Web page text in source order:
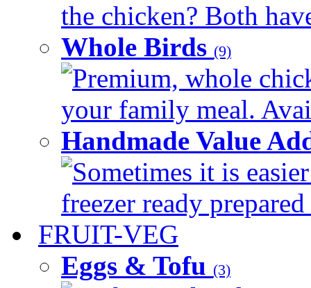
the chicken? Both
Whole Birds (9)
Premium, whole
your family meal.
Handmade Value
Sometimes it is
freezer ready
FRUIT-VEG
Eggs & Tofu (3)